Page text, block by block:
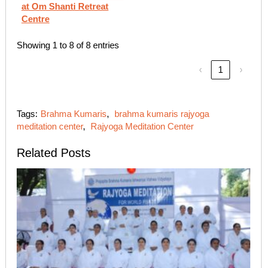
at Om Shanti Retreat
Centre
Showing 1 to 8 of 8 entries
‹ 1 ›
Tags: Brahma Kumaris,
brahma kumaris rajyoga
meditation center​, Rajyoga Meditation Center
Related Posts